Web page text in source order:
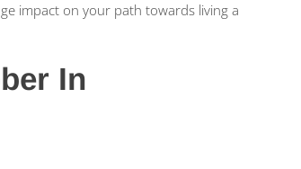
impact on your path towards living a
In